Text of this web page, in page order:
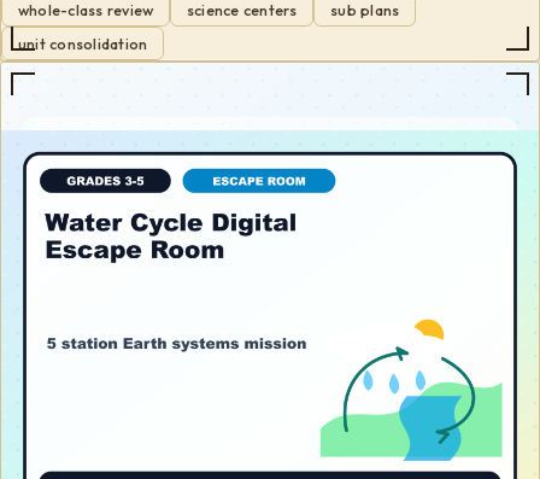
whole-class review science centers
sub plans
unit consolidation